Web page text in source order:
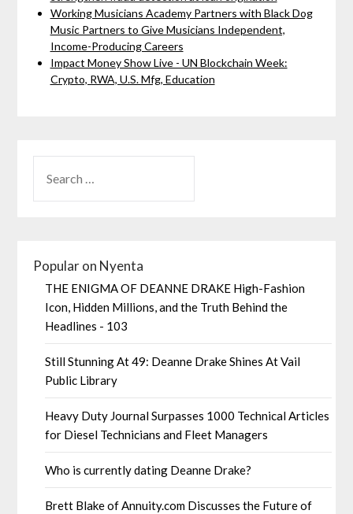
Working Musicians Academy Partners with Black Dog
Music Partners to Give Musicians Independent,
Income-Producing Careers
Impact Money Show Live - UN Blockchain Week:
Crypto, RWA, U.S. Mfg, Education
Popular on Nyenta
THE ENIGMA OF DEANNE DRAKE High-Fashion
Icon, Hidden Millions, and the Truth Behind the
Headlines - 103
Still Stunning At 49: Deanne Drake Shines At Vail
Public Library
Heavy Duty Journal Surpasses 1000 Technical Articles
for Diesel Technicians and Fleet Managers
Who is currently dating Deanne Drake?
Brett Blake of Annuity.com Discusses the Future of